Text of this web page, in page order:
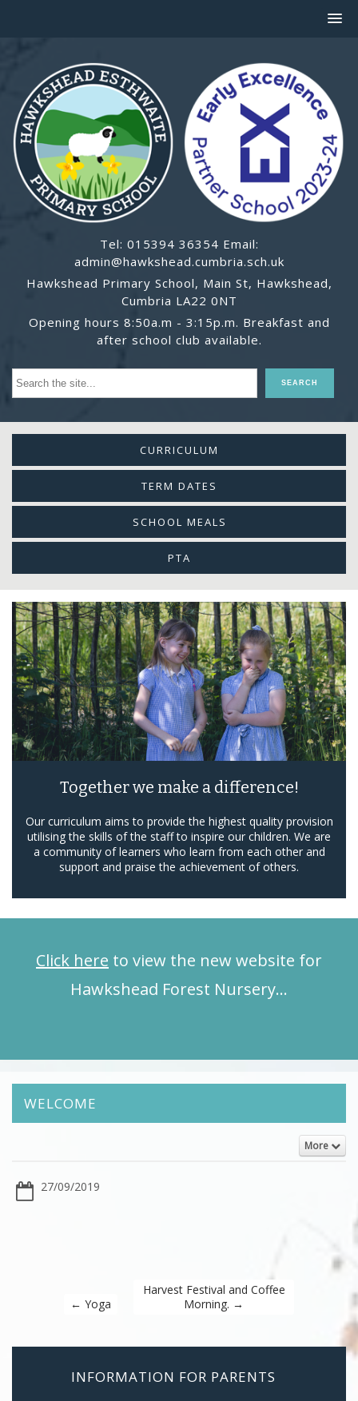
Tel: 015394 36354 Email:
admin@hawkshead.cumbria.sch.uk
Hawkshead Primary School, Main St, Hawkshead,
Cumbria LA22 0NT
Opening hours 8:50a.m - 3:15p.m. Breakfast and
after school club available.
CURRICULUM
TERM DATES
SCHOOL MEALS
PTA
Together we make a difference!
Our curriculum aims to provide the highest quality provision
utilising the skills of the staff to inspire our children. We are
a community of learners who learn from each other and
support and praise the achievement of others.
Click here to view the new website for
Hawkshead Forest Nursery…
WELCOME
More
27/09/2019
← Yoga
Harvest Festival and Coffee
Morning. →
INFORMATION FOR PARENTS